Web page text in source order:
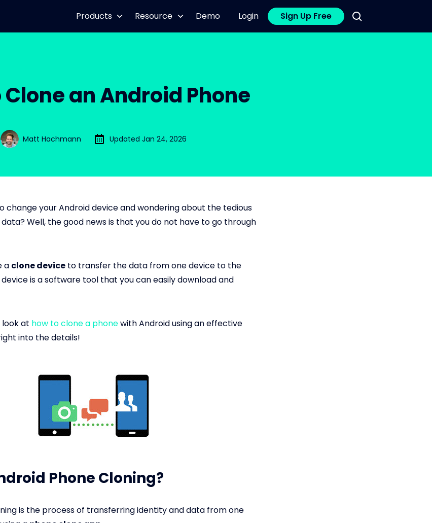
Products Resource Demo Login Sign Up Free
Clone an Android Phone
Matt Hachmann Updated Jan 24, 2026
change your Android device and wondering about the tedious
Well, the good news is that you do not have to go through
a clone device to transfer the data from one device to the
is a software tool that you can easily download and
look at how to clone a phonewith Android using an effective
into the details!
Phone Cloning?
is the process of transferring identity and data from one